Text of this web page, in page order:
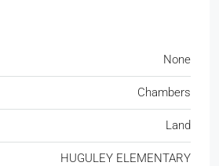
None
Chambers
Land
HUGULEY ELEMENTARY